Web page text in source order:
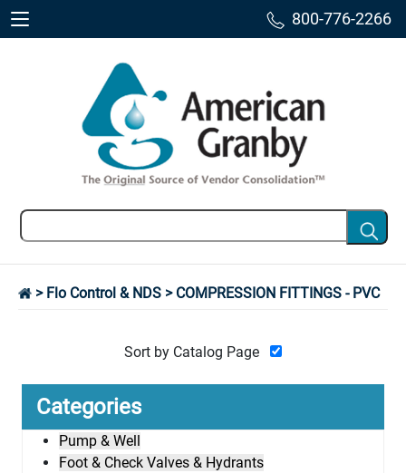
800-776-2266
Sort by Catalog Page
Categories
Pump & Well
Foot & Check Valves & Hydrants
> Flo Control & NDS > COMPRESSION FITTINGS - PVC